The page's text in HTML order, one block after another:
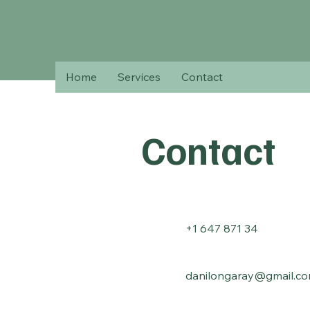
Home Services Contact
Contact
+1 647 871 34